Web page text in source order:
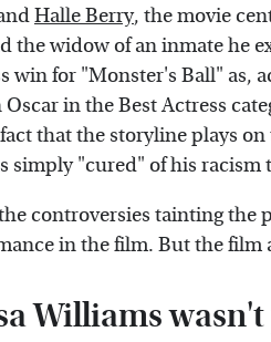
Halle Berry, the movie
the widow of an inmate he
win for "Monster's Ball" as,
Oscar in the Best Actress
that the storyline plays
simply "cured" of his
controversies tainting the
in the film. But the film
Williams